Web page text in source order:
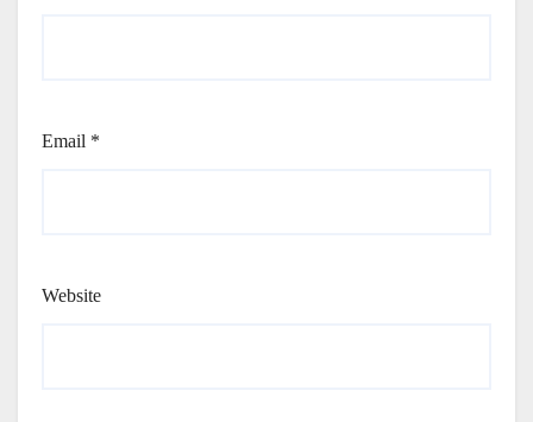
Email *
Website